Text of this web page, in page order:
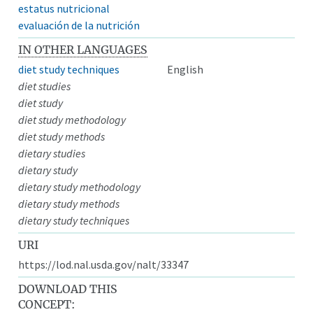
estatus nutricional
evaluación de la nutrición
IN OTHER LANGUAGES
diet study techniques
English
diet studies
diet study
diet study methodology
diet study methods
dietary studies
dietary study
dietary study methodology
dietary study methods
dietary study techniques
URI
https://lod.nal.usda.gov/nalt/33347
DOWNLOAD THIS
CONCEPT: